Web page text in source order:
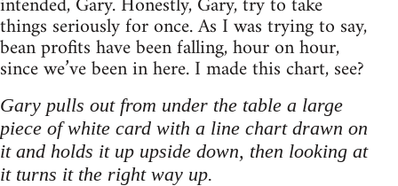
things seriously for once. As I was trying to say,
bean profits have been falling, hour on hour,
since we’ve been in here. I made this chart, see?
Gary pulls out from under the table a large
piece of white card with a line chart drawn on
it and holds it up upside down, then looking at
it turns it the right way up.